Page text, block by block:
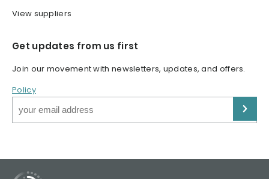
View suppliers
Get updates from us first
Join our movement with newsletters, updates, and offers.
Policy